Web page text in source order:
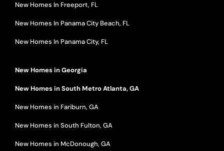
New Homes In Freeport, FL
New Homes In Panama City Beach, FL
New Homes In Panama City, FL
New Homes in Georgia
New Homes in South Metro Atlanta, GA
New Homes in Fariburn, GA
New Homes in South Fulton, GA
New Homes in McDonough, GA